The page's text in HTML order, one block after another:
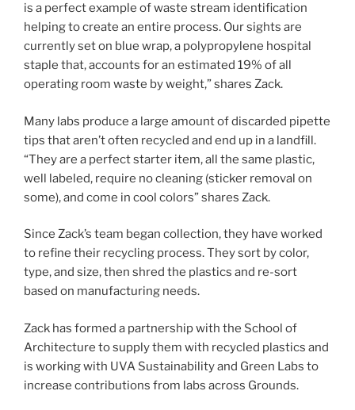
is a perfect example of waste stream identification
helping to create an entire process. Our sights are
currently set on blue wrap, a polypropylene hospital
staple that, accounts for an estimated 19% of all
operating room waste by weight,” shares Zack.
Many labs produce a large amount of discarded pipette
tips that aren’t often recycled and end up in a landfill.
“They are a perfect starter item, all the same plastic,
well labeled, require no cleaning (sticker removal on
some), and come in cool colors” shares Zack.
Since Zack’s team began collection, they have worked
to refine their recycling process. They sort by color,
type, and size, then shred the plastics and re-sort
based on manufacturing needs.
Zack has formed a partnership with the School of
Architecture to supply them with recycled plastics and
is working with UVA Sustainability and Green Labs to
increase contributions from labs across Grounds.